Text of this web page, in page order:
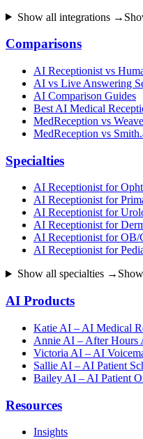
Show all integrations →
Comparisons
AI Receptionist vs
AI vs Live Answering
AI Comparison Guides
Best AI Medical
MedReception vs Weave
MedReception vs
Specialties
AI Receptionist for
AI Receptionist for
AI Receptionist for
AI Receptionist for
AI Receptionist for
AI Receptionist for
Show all specialties →
AI Products
Katie AI – AI Medical
Annie AI – After Hours
Victoria AI – AI
Sallie AI – AI Patient
Bailey AI – AI Patient
Resources
Insights